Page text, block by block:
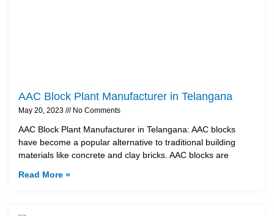
AAC Block Plant Manufacturer in Telangana
May 20, 2023 No Comments
AAC Block Plant Manufacturer in Telangana: AAC blocks
have become a popular alternative to traditional building
materials like concrete and clay bricks. AAC blocks are
Read More »